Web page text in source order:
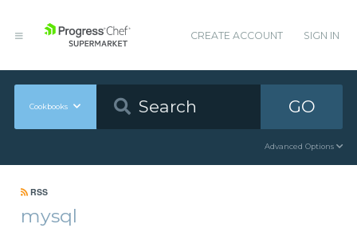
CREATE ACCOUNT SIGN IN
Cookbooks GO
Advanced Options
RSS
mysql